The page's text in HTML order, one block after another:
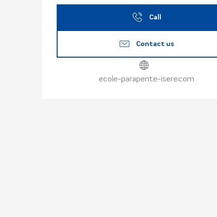
Call
Contact us
ecole-parapente-isere.com